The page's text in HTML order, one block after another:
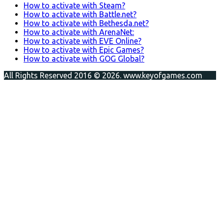
How to activate with Steam?
How to activate with Battle.net?
How to activate with Bethesda.net?
How to activate with ArenaNet:
How to activate with EVE Online?
How to activate with Epic Games?
How to activate with GOG Global?
All Rights Reserved 2016 © 2026. www.keyofgames.com